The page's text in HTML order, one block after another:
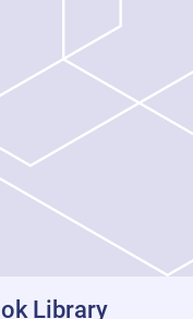
Library